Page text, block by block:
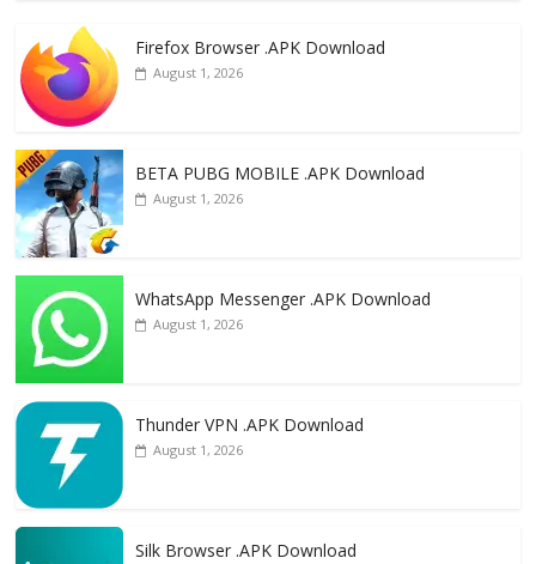
e
b
o
o
k
d l e
Firefox Browser .APK Download
August 1, 2026
BETA PUBG MOBILE .APK Download
August 1, 2026
WhatsApp Messenger .APK Download
August 1, 2026
Thunder VPN .APK Download
August 1, 2026
Silk Browser .APK Download